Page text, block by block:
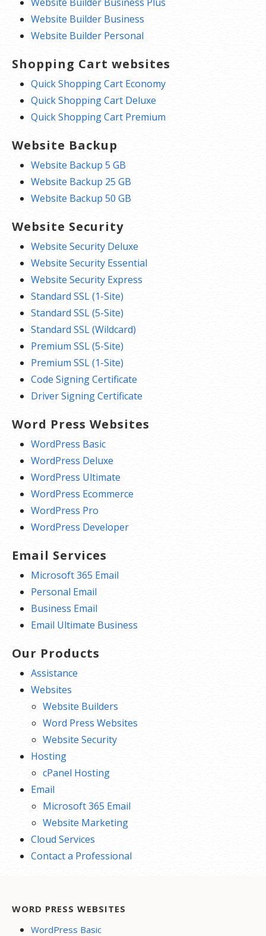
Website Builder Business
Website Builder Personal
Shopping Cart websites
Quick Shopping Cart Economy
Quick Shopping Cart Deluxe
Quick Shopping Cart Premium
Website Backup
Website Backup 5 GB
Website Backup 25 GB
Website Backup 50 GB
Website Security
Website Security Deluxe
Website Security Essential
Website Security Express
Standard SSL (1-Site)
Standard SSL (5-Site)
Standard SSL (Wildcard)
Premium SSL (5-Site)
Premium SSL (1-Site)
Code Signing Certificate
Driver Signing Certificate
Word Press Websites
WordPress Basic
WordPress Deluxe
WordPress Ultimate
WordPress Ecommerce
WordPress Pro
WordPress Developer
Email Services
Microsoft 365 Email
Personal Email
Business Email
Email Ultimate Business
Our Products
Assistance
Websites
Website Builders
Word Press Websites
Website Security
Hosting
cPanel Hosting
Email
Microsoft 365 Email
Website Marketing
Cloud Services
Contact a Professional
WORD PRESS WEBSITES
WordPress Basic